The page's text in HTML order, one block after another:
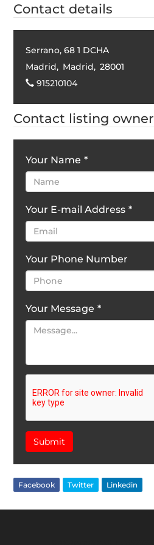
Contact details
Serrano, 68 1 DCHA
Madrid, Madrid, 28001
915210104
Contact listing owner
Your Name *
Your E-mail Address *
Your Phone Number
Your Message *
Submit
Facebook Twitter Linkedin